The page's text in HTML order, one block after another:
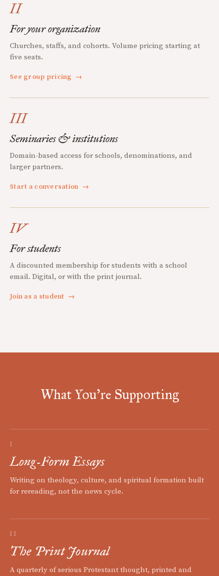
II
For your organization
Churches, staffs, and cohorts. Volume pricing starting at
five seats.
See group pricing →
III
Seminaries & institutions
Domain-based access for schools, denominations, and
larger partners.
Start a conversation →
IV
For students
A discounted membership for students with a school
email. Digital, or with the print journal.
Join as a student →
What You're Supporting
I
Long-Form Essays
Writing on theology, culture, and spiritual formation built
for rereading, not the news cycle.
II
The Print Journal
A quarterly of serious Protestant thought, printed and